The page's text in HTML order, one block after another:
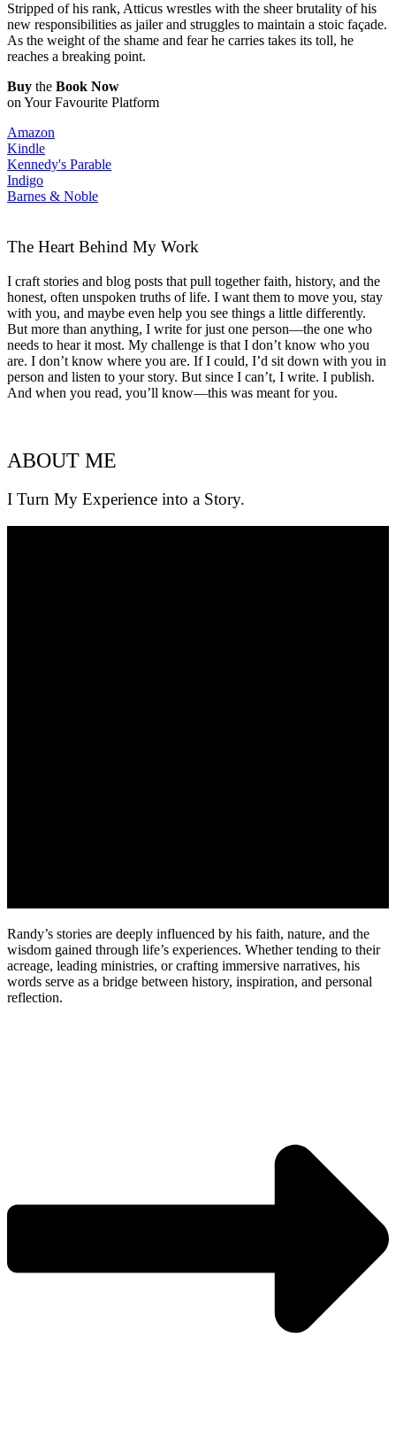
Stripped of his rank, Atticus wrestles with the sheer brutality of his
new responsibilities as jailer and struggles to maintain a stoic façade.
As the weight of the shame and fear he carries takes its toll, he
reaches a breaking point.
Buy the Book Now
on Your Favourite Platform​
Amazon
Kindle
Kennedy's Parable
Indigo
Barnes & Noble
The Heart Behind My Work
I craft stories and blog posts that pull together faith, history, and the
honest, often unspoken truths of life. I want them to move you, stay
with you, and maybe even help you see things a little differently.
But more than anything, I write for just one person—the one who
needs to hear it most. My challenge is that I don’t know who you
are. I don’t know where you are. If I could, I’d sit down with you in
person and listen to your story. But since I can’t, I write. I publish.
And when you read, you’ll know—this was meant for you.
ABOUT ME
I Turn My Experience into a Story.
Randy’s stories are deeply influenced by his faith, nature, and the
wisdom gained through life’s experiences. Whether tending to their
acreage, leading ministries, or crafting immersive narratives, his
words serve as a bridge between history, inspiration, and personal
reflection.